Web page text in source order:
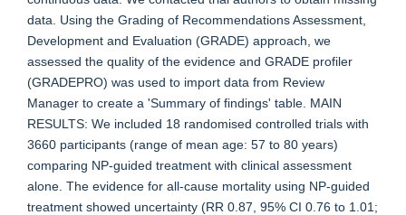
data. Using the Grading of Recommendations Assessment,
Development and Evaluation (GRADE) approach, we
assessed the quality of the evidence and GRADE profiler
(GRADEPRO) was used to import data from Review
Manager to create a 'Summary of findings' table. MAIN
RESULTS: We included 18 randomised controlled trials with
3660 participants (range of mean age: 57 to 80 years)
comparing NP-guided treatment with clinical assessment
alone. The evidence for all-cause mortality using NP-guided
treatment showed uncertainty (RR 0.87, 95% CI 0.76 to 1.01;